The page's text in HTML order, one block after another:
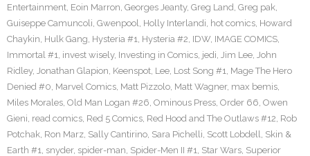
Entertainment, Eoin Marron, Georges Jeanty, Greg Land, Greg pak,
Guiseppe Camuncoli, Gwenpool, Holly Interlandi, hot comics, Howard
Chaykin, Hulk Gang, Hysteria #1, Hysteria #2, IDW, IMAGE COMICS,
Immortal #1, invest wisely, Investing in Comics, jedi, Jim Lee, John
Ridley, Jonathan Glapion, Keenspot, Lee, Lost Song #1, Mage The Hero
Denied #0, Marvel Comics, Matt Pizzolo, Matt Wagner, max bemis,
Miles Morales, Old Man Logan #26, Ominous Press, Order 66, Owen
Gieni, read comics, Red 5 Comics, Red Hood and The Outlaws #12, Rob
Potchak, Ron Marz, Sally Cantirino, Sara Pichelli, Scott Lobdell, Skin &
Earth #1, snyder, spider-man, Spider-Men II #1, Star Wars, Superior